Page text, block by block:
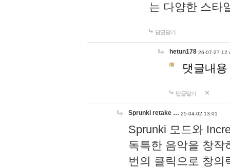
는 다양한 스타
답글달기
hetun178 26-07-27
댓글내
답글달기
Sprunki retake … 25-04-02 13:01
Sprunki 모드와
독특한 음악을 창작
번의 클릭으로 창의